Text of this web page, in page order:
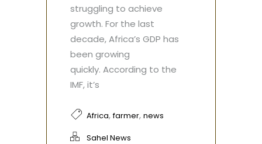
struggling to achieve
growth. For the last
decade, Africa’s GDP has
been growing
quickly. According to the
IMF, it’s
Africa,farmer, news
Sahel News